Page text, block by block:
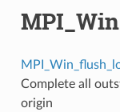
Complete all
origin